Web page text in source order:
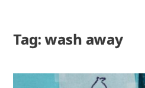
Tag: wash away